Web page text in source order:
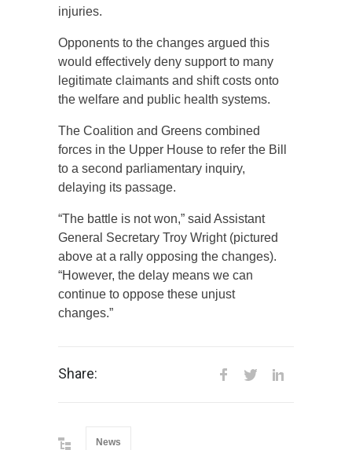
injuries.
Opponents to the changes argued this
would effectively deny support to many
legitimate claimants and shift costs onto
the welfare and public health systems.
The Coalition and Greens combined
forces in the Upper House to refer the Bill
to a second parliamentary inquiry,
delaying its passage.
“The battle is not won,” said Assistant
General Secretary Troy Wright (pictured
above at a rally opposing the changes).
“However, the delay means we can
continue to oppose these unjust
changes.”
Share:
News